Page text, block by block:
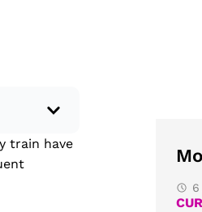
train have